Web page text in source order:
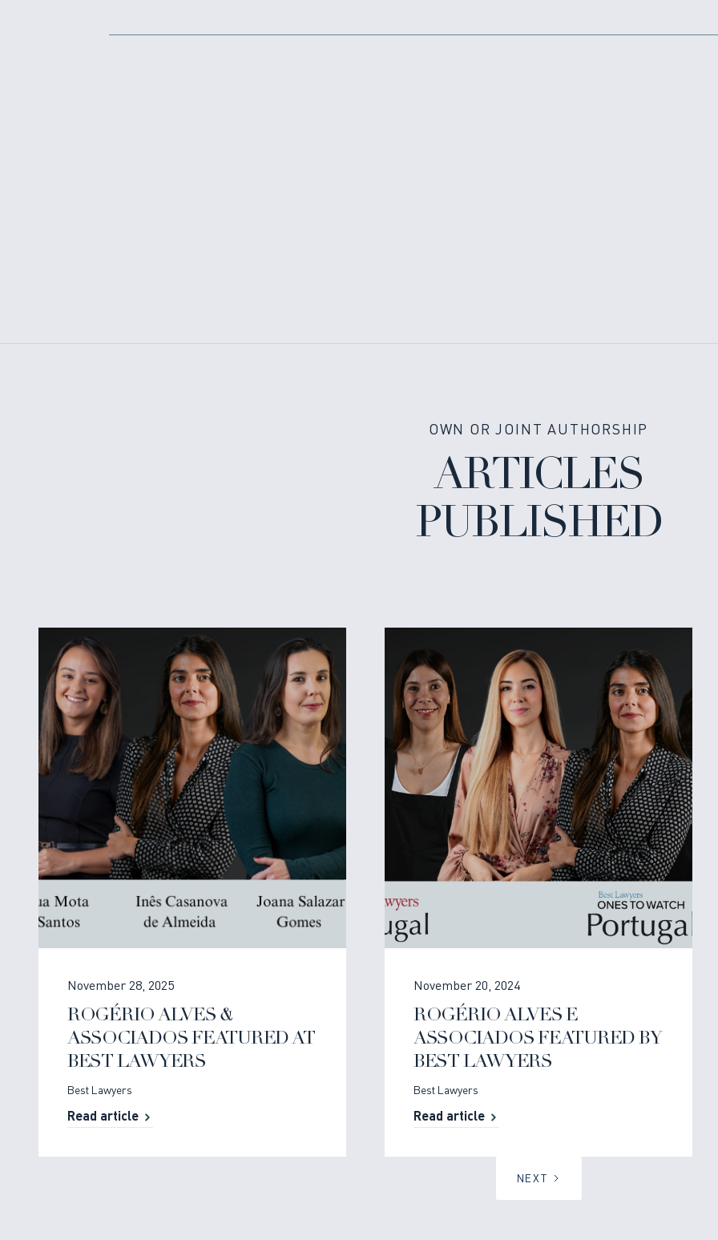
OWN OR JOINT AUTHORSHIP
ARTICLES
PUBLISHED
November 28, 2025
ROGÉRIO ALVES &
ASSOCIADOS FEATURED AT
BEST LAWYERS
Best Lawyers
Read article
November 20, 2024
ROGÉRIO ALVES E
ASSOCIADOS FEATURED BY
BEST LAWYERS
Best Lawyers
Read article
NEXT